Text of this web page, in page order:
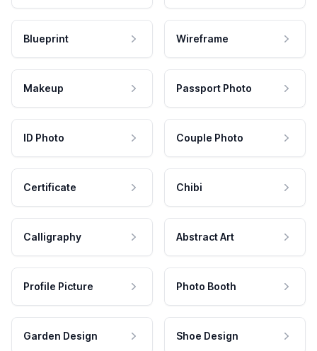
Blueprint Wireframe
Makeup Passport Photo
ID Photo Couple Photo
Certificate Chibi
Calligraphy Abstract Art
Profile Picture Photo Booth
Garden Design Shoe Design